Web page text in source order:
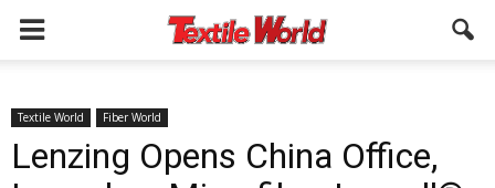
Textile World Fiber World
Lenzing Opens China Office,